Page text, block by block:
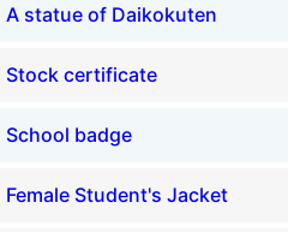
A statue of Daikokuten
Stock certificate
School badge
Female Student's Jacket